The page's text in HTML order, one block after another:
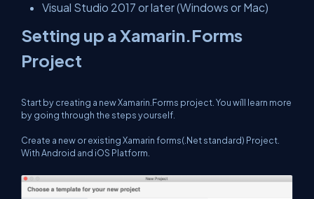
Visual Studio 2017 or later (Windows or Mac)
Setting up a Xamarin.Forms
Project
Start by creating a new Xamarin.Forms project. You wíll learn more
by going through the steps yourself.
Create a new or existing Xamarin forms(.Net standard) Project.
With Android and iOS Platform.